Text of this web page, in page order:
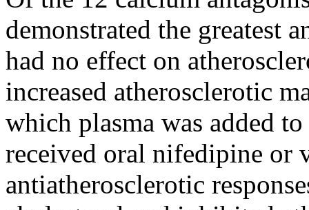
demonstrated the greatest
had no effect on
increased atherosclerotic
which plasma was added
received oral nifedipine or
antiatherosclerotic